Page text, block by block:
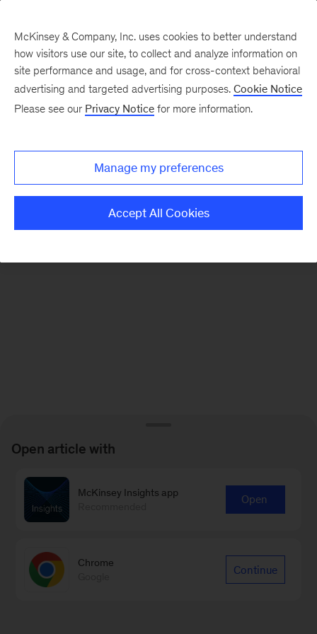
There was a problem loading this section.
Monthly
McKinsey & Company, Inc. uses cookies to better understand
how visitors use our site, to collect and analyze information on
site performance and usage, and for cross-context behavioral
advertising and targeted advertising purposes. Cookie Notice
Please see our Privacy Notice for more information.
Manage my preferences
Accept All Cookies
Open article with
McKinsey Insights app
Open
Chrome
Continue